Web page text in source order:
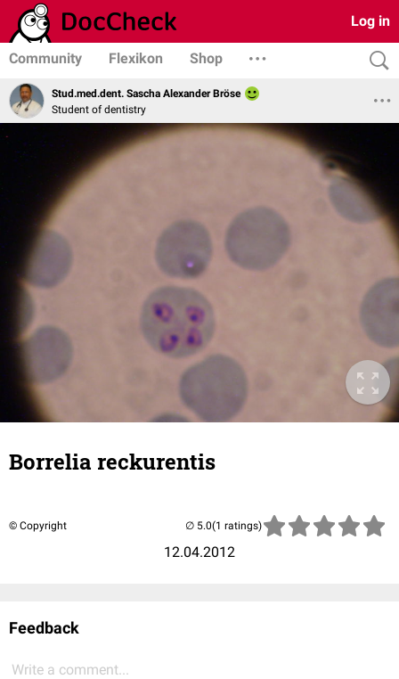
Log in
Community Flexikon Shop
Stud.med.dent. Sascha Alexander Bröse
Student of dentistry
Borrelia reckurentis
© Copyright
12.04.2012
(1 ratings)
Feedback
Write a comment...